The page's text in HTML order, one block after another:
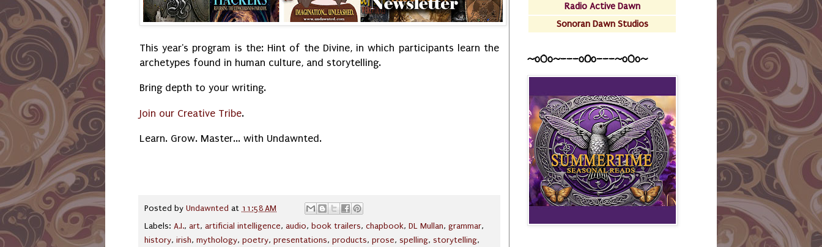
This year's program is the: Hint of the Divine, in which participants learn the
archetypes found in human culture, and storytelling.
Bring depth to your writing.
Join our Creative Tribe.
Learn. Grow. Master... with Undawnted.
Posted by Undawnted at 11:58 AM
Labels: A.I., art, artificial intelligence, audio, book trailers, chapbook, DL Mullan, grammar,
history, irish, mythology, poetry, presentations, products, prose, spelling, storytelling,
Radio Active Dawn
Sonoran Dawn Studios
~o0o~---oOo---~o0o~